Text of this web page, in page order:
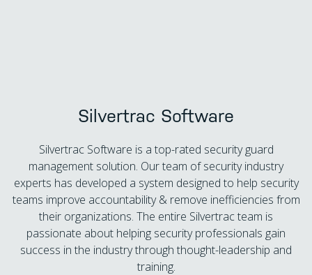
Silvertrac Software
Silvertrac Software is a top-rated security guard
management solution. Our team of security industry
experts has developed a system designed to help security
teams improve accountability & remove inefficiencies from
their organizations. The entire Silvertrac team is
passionate about helping security professionals gain
success in the industry through thought-leadership and
training.